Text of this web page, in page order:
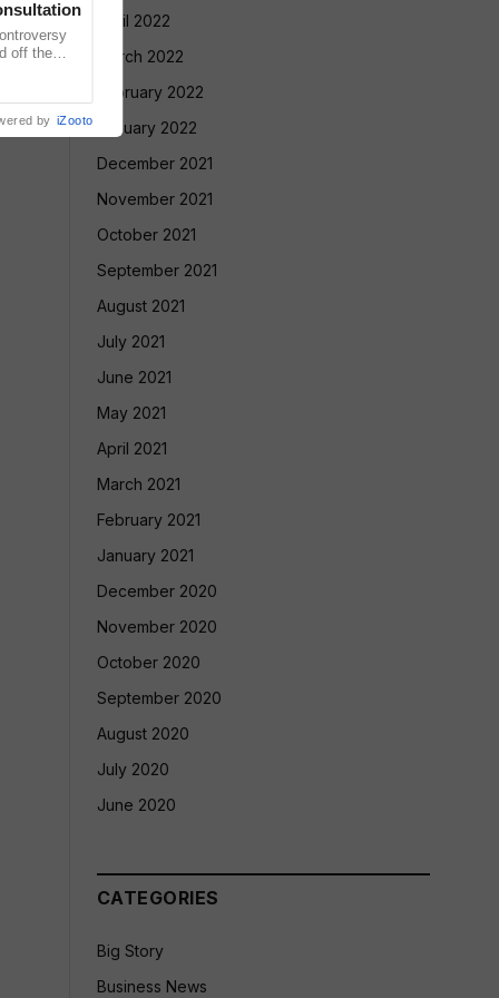
April 2022
March 2022
February 2022
January 2022
December 2021
November 2021
October 2021
September 2021
August 2021
July 2021
June 2021
May 2021
April 2021
March 2021
February 2021
January 2021
December 2020
November 2020
October 2020
September 2020
August 2020
July 2020
June 2020
CATEGORIES
Big Story
Business News
off the
by iZooto